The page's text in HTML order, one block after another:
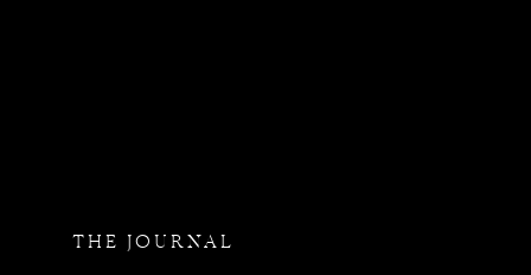
THE JOURNAL